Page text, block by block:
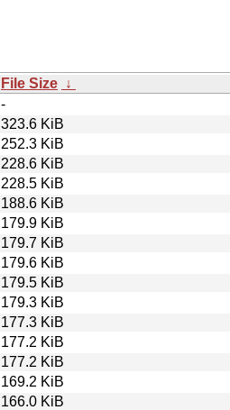
File Size ↓
-
323.6 KiB
252.3 KiB
228.6 KiB
228.5 KiB
188.6 KiB
179.9 KiB
179.7 KiB
179.6 KiB
179.5 KiB
179.3 KiB
177.3 KiB
177.2 KiB
177.2 KiB
169.2 KiB
166.0 KiB